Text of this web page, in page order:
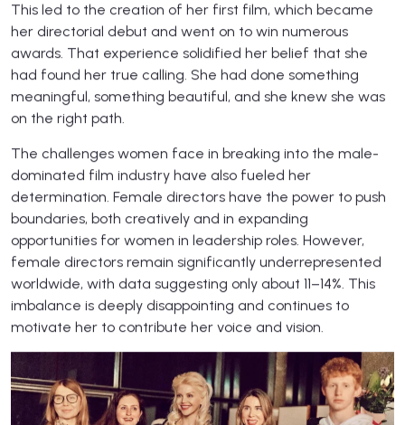
This led to the creation of her first film, which became
her directorial debut and went on to win numerous
awards. That experience solidified her belief that she
had found her true calling. She had done something
meaningful, something beautiful, and she knew she was
on the right path.
The challenges women face in breaking into the male-
dominated film industry have also fueled her
determination. Female directors have the power to push
boundaries, both creatively and in expanding
opportunities for women in leadership roles. However,
female directors remain significantly underrepresented
worldwide, with data suggesting only about 11–14%. This
imbalance is deeply disappointing and continues to
motivate her to contribute her voice and vision.